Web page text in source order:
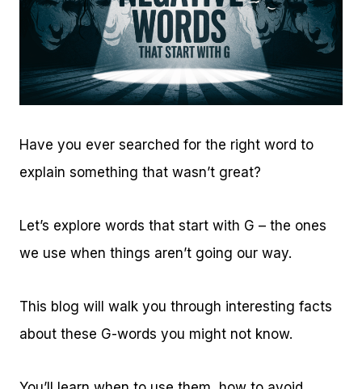
Have you ever searched for the right word to
explain something that wasn’t great?
Let’s explore words that start with G – the ones
we use when things aren’t going our way.
This blog will walk you through interesting facts
about these G-words you might not know.